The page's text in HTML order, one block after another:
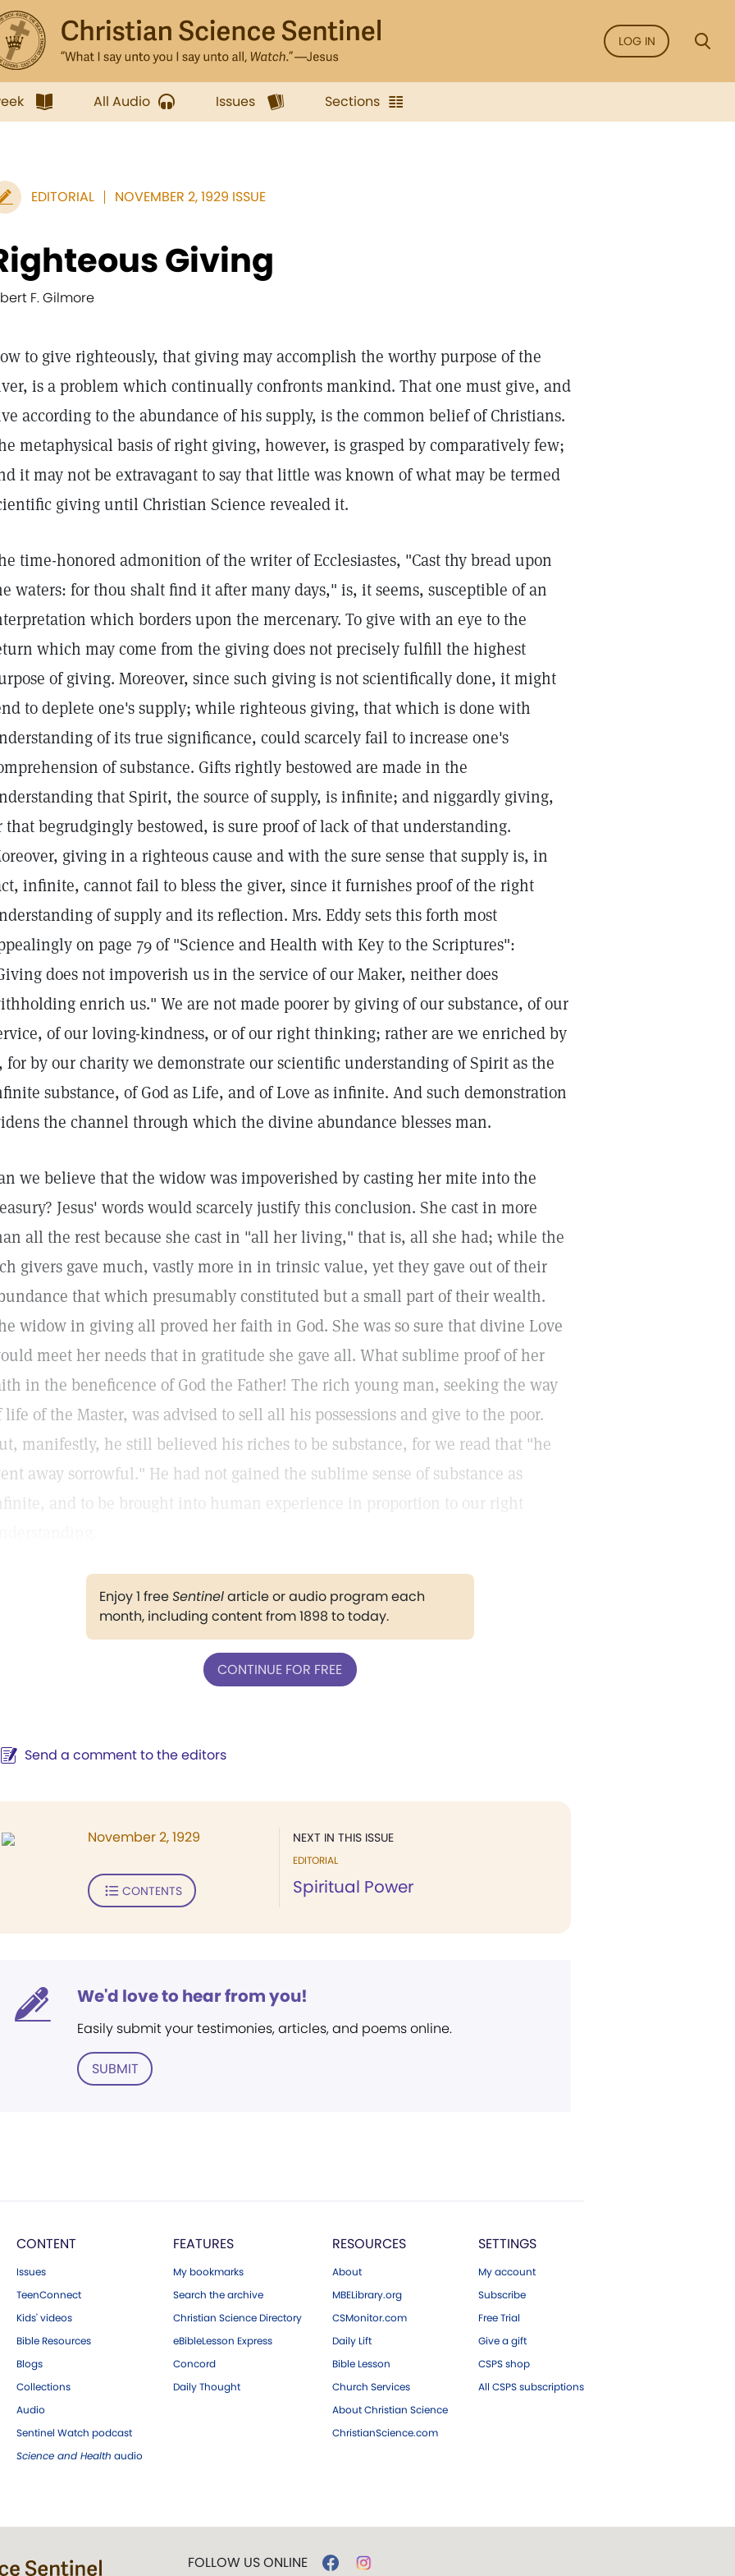
LOG IN
All Audio Issues Sections
EDITORIAL NOVEMBER 2, 1929 ISSUE
Giving
F. Gilmore
to give righteously, that giving may accomplish the worthy purpose of the
is a problem which continually confronts mankind. That one must give, and
according to the abundance of his supply, is the common belief of Christians.
metaphysical basis of right giving, however, is grasped by comparatively few;
it may not be extravagant to say that little was known of what may be termed
giving until Christian Science revealed it.
time-honored admonition of the writer of Ecclesiastes, "Cast thy bread upon
waters: for thou shalt find it after many days," is, it seems, susceptible of an
which borders upon the mercenary. To give with an eye to the
which may come from the giving does not precisely fulfill the highest
of giving. Moreover, since such giving is not scientifically done, it might
to deplete one's supply; while righteous giving, that which is done with
of its true significance, could scarcely fail to increase one's
of substance. Gifts rightly bestowed are made in the
that Spirit, the source of supply, is infinite; and niggardly giving,
that begrudgingly bestowed, is sure proof of lack of that understanding.
giving in a righteous cause and with the sure sense that supply is, in
infinite, cannot fail to bless the giver, since it furnishes proof of the right
of supply and its reflection. Mrs. Eddy sets this forth most
on page 79 of "Science and Health with Key to the Scriptures":
does not impoverish us in the service of our Maker, neither does
enrich us." We are not made poorer by giving of our substance, of our
of our loving-kindness, or of our right thinking; rather are we enriched by
for by our charity we demonstrate our scientific understanding of Spirit as the
substance, of God as Life, and of Love as infinite. And such demonstration
the channel through which the divine abundance blesses man.
we believe that the widow was impoverished by casting her mite into the
Jesus' words would scarcely justify this conclusion. She cast in more
all the rest because she cast in "all her living," that is, all she had; while the
givers gave much, vastly more in in trinsic value, yet they gave out of their
that which presumably constituted but a small part of their wealth.
widow in giving all proved her faith in God. She was so sure that divine Love
meet her needs that in gratitude she gave all. What sublime proof of her
in the beneficence of God the Father! The rich young man, seeking the way
life of the Master, was advised to sell all his possessions and give to the poor.
manifestly, he still believed his riches to be substance, for we read that "he
away sorrowful." He had not gained the sublime sense of substance as
and to be brought into human experience in proportion to our right
Enjoy 1 freeSentinelarticle or audio program each
month, including content from 1898 to today.
CONTINUE FOR FREE
Send a comment to the editors
NEXT IN THIS ISSUE
EDITORIAL
Spiritual Power
November 2, 1929
CONTENTS
We'd love to hear from you!
Easily submit your testimonies, articles, and poems online.
SUBMIT
CONTENT
Issues
TeenConnect
Kids' videos
Bible Resources
Blogs
Collections
Audio
Sentinel Watch podcast
Science and Health audio
FEATURES
My bookmarks
Search the archive
Christian Science Directory
eBibleLesson Express
Concord
Daily Thought
RESOURCES
About
MBELibrary.org
CSMonitor.com
Daily Lift
Bible Lesson
Church Services
About Christian Science
ChristianScience.com
SETTINGS
My account
Subscribe
Free Trial
Give a gift
CSPS shop
All CSPS subscriptions
FOLLOW US ONLINE